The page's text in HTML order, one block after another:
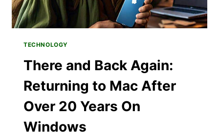
TECHNOLOGY
There and Back Again:
Returning to Mac After
Over 20 Years On
Windows